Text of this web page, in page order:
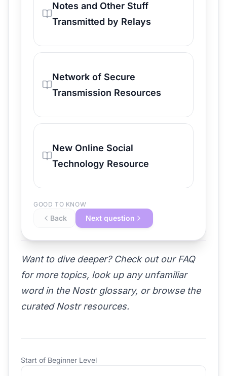
Notes and Other Stuff
Transmitted by Relays
Network of Secure
Transmission Resources
New Online Social
Technology Resource
GOOD TO KNOW
Back Next question
Want to dive deeper? Check out our FAQ
for more topics, look up any unfamiliar
word in the Nostr glossary, or browse the
curated Nostr resources.
Start of Beginner Level